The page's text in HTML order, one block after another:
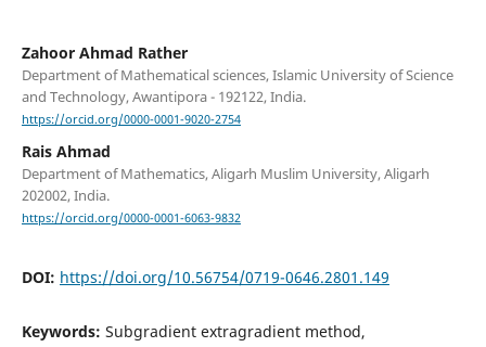
Zahoor Ahmad Rather
Department of Mathematical sciences, Islamic University of Science
and Technology, Awantipora - 192122, India.
https://orcid.org/0000-0001-9020-2754
Rais Ahmad
Department of Mathematics, Aligarh Muslim University, Aligarh
202002, India.
https://orcid.org/0000-0001-6063-9832
DOI: https://doi.org/10.56754/0719-0646.2801.149
Keywords: Subgradient extragradient method,